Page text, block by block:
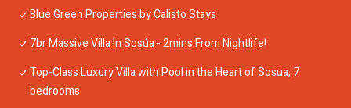
Blue Green Properties by Calisto Stays
7br Massive Villa In Sosúa - 2mins From Nightlife!
Top-Class Luxury Villa with Pool in the Heart of Sosua, 7
bedrooms